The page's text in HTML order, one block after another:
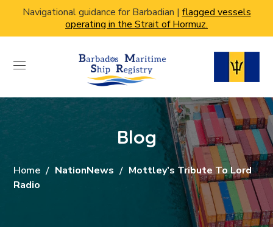
Navigational guidance for Barbadian | flagged vessels
operating in the Strait of Hormuz.
Blog
Home NationNews
Mottley’s Tribute To Lord
Radio